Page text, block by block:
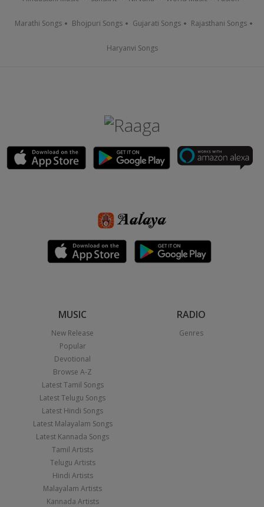
Marathi Songs Bhojpuri Songs Gujarati Songs Rajasthani Songs
Haryanvi Songs
MUSIC
New Release
Popular
Devotional
Browse A-Z
Latest Tamil Songs
Latest Telugu Songs
Latest Hindi Songs
Latest Malayalam Songs
Latest Kannada Songs
Tamil Artists
Telugu Artists
Hindi Artists
Malayalam Artists
Kannada Artists
RADIO
Genres